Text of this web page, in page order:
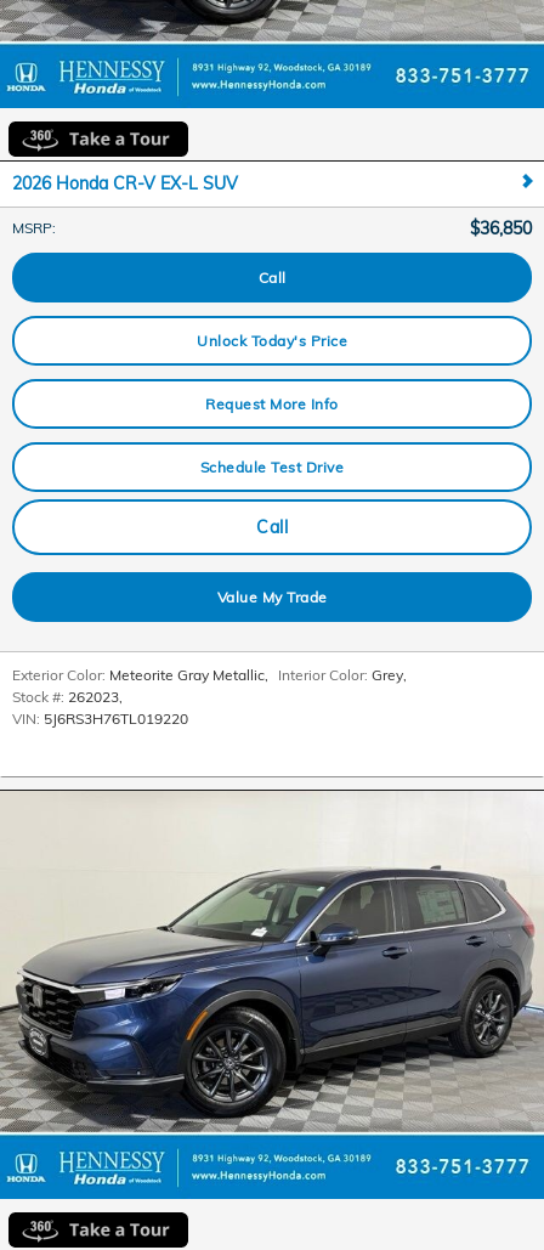
2026 Honda CR-V EX-L SUV
MSRP: $36,850
Call
Unlock Today's Price
Request More Info
Schedule Test Drive
Call
Value My Trade
Exterior Color: Meteorite Gray Metallic Interior Color: Grey
Stock #: 262023
VIN: 5J6RS3H76TL019220